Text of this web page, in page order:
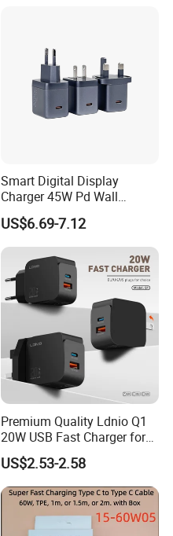
Smart Digital Display
Charger 45W Pd Wall
Charger with Intelligent LED
Wattage Display Charging
Station for Mobile Phone
and Laptop Use
US$6.69-7.12
Premium Quality Ldnio Q1
20W USB Fast Charger for
Samsung Pixel LG iPhone
Android Mobile Phone
Charger Power Supply Cell
Phone Accessories
US$2.53-2.58